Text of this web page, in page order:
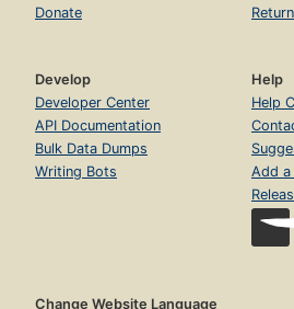
Donate
Develop
Developer Center
API Documentation
Bulk Data Dumps
Writing Bots
Help
Help
Add a
Change Website Language